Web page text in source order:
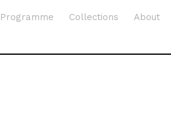
Programme Collections
About